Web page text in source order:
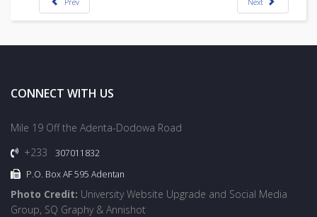
CONNECT WITH US
Mile 19 Off the Adenta-Dodowa Road
+233
307011832
P.O. Box AF 595 Adentan
Photo Credit: University Website Upgrade and Social Media
Group, SQ Graphy & Annishot